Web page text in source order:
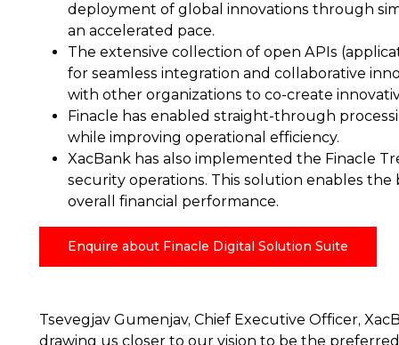
deployment of global innovations through
an accelerated pace.
The extensive collection of open APIs
for seamless integration and collaborative
with other organizations to co-create
Finacle has enabled straight-through
while improving operational efficiency.
XacBank has also implemented the Finacle
security operations. This solution enables
overall financial performance.
Enquire about Finacle Digital Solution Suite
Tsevegjav Gumenjav, Chief Executive Officer,
drawing us closer to our vision to be the